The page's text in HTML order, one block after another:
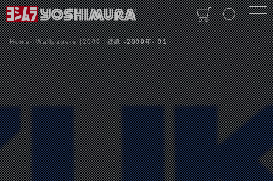
Home Wallpapers 2009 壁紙 -2009年- 01